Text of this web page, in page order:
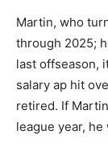
Martin, who
through 2025;
last offseason,
salary ap hit
retired. If
league year,